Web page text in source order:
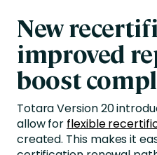
New
improved
boost
Totara Version 20
allow for flexible
created. This makes it